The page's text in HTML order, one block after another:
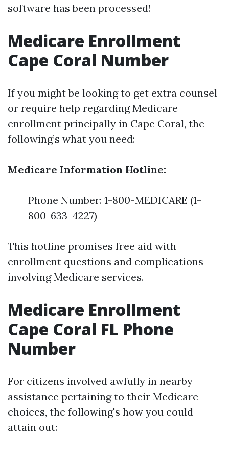
software has been processed!
Medicare Enrollment
Cape Coral Number
If you might be looking to get extra counsel
or require help regarding Medicare
enrollment principally in Cape Coral, the
following’s what you need:
Medicare Information Hotline:
Phone Number: 1-800-MEDICARE (1-
800-633-4227)
This hotline promises free aid with
enrollment questions and complications
involving Medicare services.
Medicare Enrollment
Cape Coral FL Phone
Number
For citizens involved awfully in nearby
assistance pertaining to their Medicare
choices, the following's how you could
attain out: